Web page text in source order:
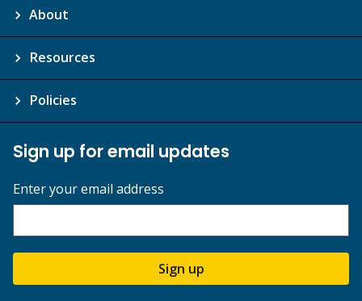
About
Resources
Policies
Sign up for email updates
Enter your email address
Sign up